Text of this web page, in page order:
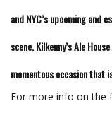
and NYC’s upcoming
scene. Kilkenny’s Ale
momentous occasion that
For more info on the